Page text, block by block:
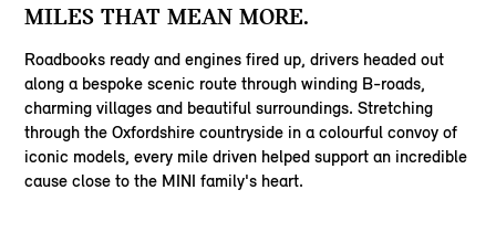
MILES THAT MEAN MORE.
Roadbooks ready and engines fired up, drivers headed out
along a bespoke scenic route through winding B-roads,
charming villages and beautiful surroundings. Stretching
through the Oxfordshire countryside in a colourful convoy of
iconic models, every mile driven helped support an incredible
cause close to the MINI family's heart.